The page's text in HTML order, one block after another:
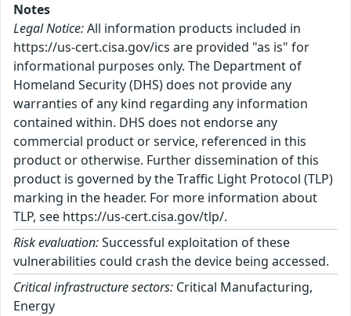
Notes
Legal Notice:All information products included in
https://us-cert.cisa.gov/ics are provided "as is" for
informational purposes only. The Department of
Homeland Security (DHS) does not provide any
warranties of any kind regarding any information
contained within. DHS does not endorse any
commercial product or service, referenced in this
product or otherwise. Further dissemination of this
product is governed by the Traffic Light Protocol (TLP)
marking in the header. For more information about
TLP, see https://us-cert.cisa.gov/tlp/.
Risk evaluation:Successful exploitation of these
vulnerabilities could crash the device being accessed.
Critical infrastructure sectors: Critical Manufacturing,
Energy